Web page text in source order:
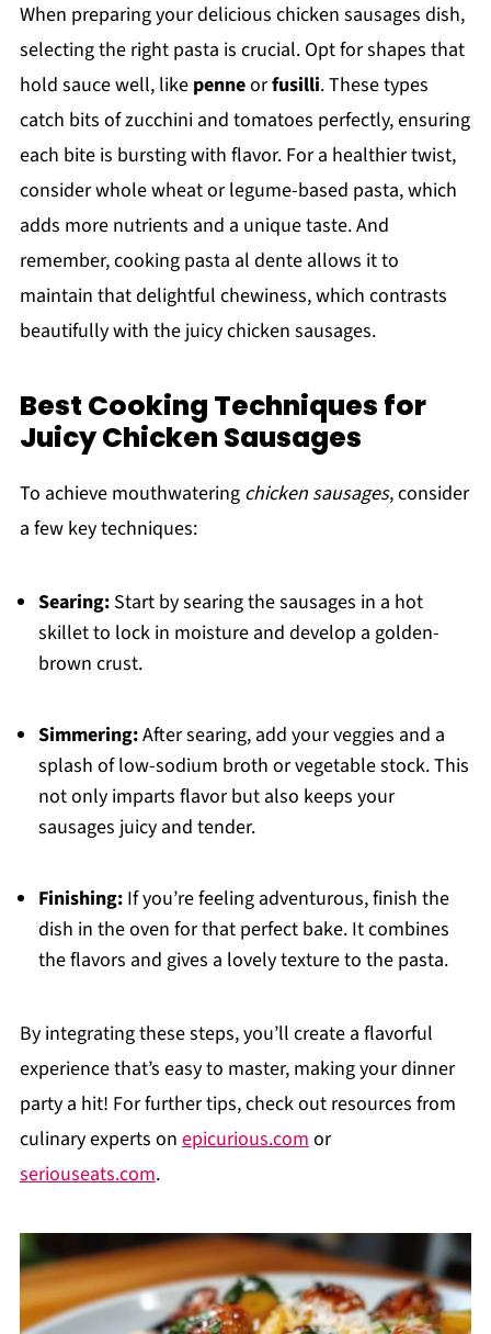
When preparing your delicious chicken sausages dish,
selecting the right pasta is crucial. Opt for shapes that
hold sauce well, like penneorfusilli. These types
catch bits of zucchini and tomatoes perfectly, ensuring
each bite is bursting with flavor. For a healthier twist,
consider whole wheat or legume-based pasta, which
adds more nutrients and a unique taste. And
remember, cooking pasta al dente allows it to
maintain that delightful chewiness, which contrasts
beautifully with the juicy chicken sausages.
Best Cooking Techniques for
Juicy Chicken Sausages
To achieve mouthwatering chicken sausages, consider
a few key techniques:
Searing:Start by searing the sausages in a hot
skillet to lock in moisture and develop a golden-
brown crust.
Simmering:After searing, add your veggies and a
splash of low-sodium broth or vegetable stock. This
not only imparts flavor but also keeps your
sausages juicy and tender.
Finishing:If you’re feeling adventurous, finish the
dish in the oven for that perfect bake. It combines
the flavors and gives a lovely texture to the pasta.
By integrating these steps, you’ll create a flavorful
experience that’s easy to master, making your dinner
party a hit! For further tips, check out resources from
culinary experts on epicurious.comor
seriouseats.com.